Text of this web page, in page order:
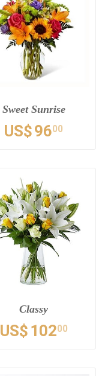
Sweet Sunrise
US$9600
Classy
US$ 10200